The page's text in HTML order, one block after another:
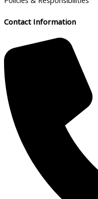
Contact Information